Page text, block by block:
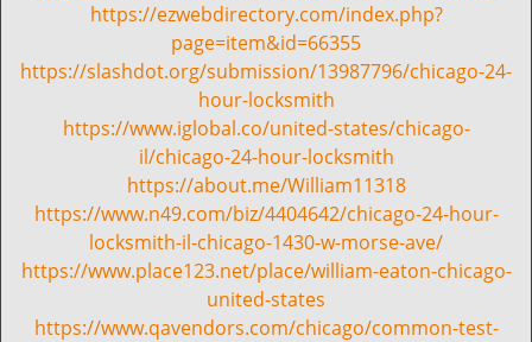
https://ezwebdirectory.com/index.php?
page=item&id=66355
https://slashdot.org/submission/13987796/chicago-24-
hour-locksmith
https://www.iglobal.co/united-states/chicago-
il/chicago-24-hour-locksmith
https://about.me/William11318
https://www.n49.com/biz/4404642/chicago-24-hour-
locksmith-il-chicago-1430-w-morse-ave/
https://www.place123.net/place/william-eaton-chicago-
united-states
https://www.qavendors.com/chicago/common-test-